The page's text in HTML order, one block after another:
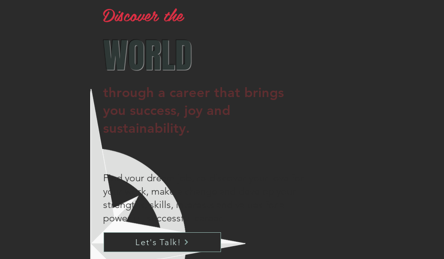
Discover the
WORLD
through a career that brings
you success, joy and
sustainability.
Find your dream job, re-discover your love for
your work, make a change and develop your
strengths, skills, interests and values for a
powerful, successful career.
Let's Talk!